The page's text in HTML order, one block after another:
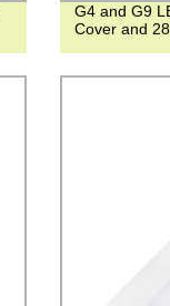
G4 and G9
Cover and